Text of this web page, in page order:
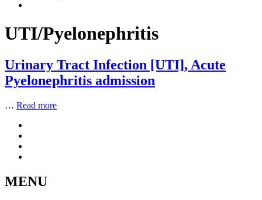
UTI/Pyelonephritis
Urinary Tract Infection [UTI], Acute
Pyelonephritis admission
… Read more
MENU